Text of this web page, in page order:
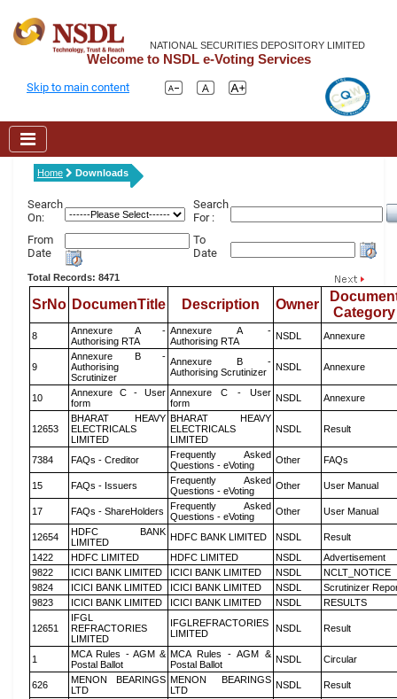
NATIONAL SECURITIES DEPOSITORY LIMITED
Welcome to NSDL e-Voting Services
Skip to main content
Home Downloads
Search
On:
Search
For :
From
Date
To
Date
Total Records: 8471
SrNo DocumenTitle Description Owner
Category
8
Annexure A -
Authorising RTA
Annexure A -
Authorising RTA
NSDL Annexure
9
Annexure B -
Authorising
Scrutinizer
Annexure B -
Authorising Scrutinizer
NSDL Annexure
10
Annexure C - User
form
Annexure C - User
form
NSDL Annexure
12653
BHARAT HEAVY
ELECTRICALS
LIMITED
BHARAT HEAVY
ELECTRICALS
LIMITED
NSDL Result
7384 FAQs - Creditor
Frequently Asked
Questions - eVoting
Other FAQs
15 FAQs - Issuers
Frequently Asked
Questions - eVoting
Other User Manual
17 FAQs - ShareHolders
Frequently Asked
Questions - eVoting
Other User Manual
12654
HDFC BANK
LIMITED
HDFC BANK LIMITED NSDL
Result
1422
HDFC LIMITED HDFC LIMITED NSDL
Advertisement
9822
ICICI BANK LIMITED ICICI BANK LIMITED NSDL
NCLT_NOTICE
9824
ICICI BANK LIMITED ICICI BANK LIMITED NSDL
Scrutinizer
9823
ICICI BANK LIMITED ICICI BANK LIMITED NSDL RESULTS
12651
IFGL
REFRACTORIES
LIMITED
IFGLREFRACTORIES
LIMITED
NSDL Result
1
MCA Rules - AGM &
Postal Ballot
MCA Rules - AGM &
Postal Ballot
NSDL Circular
626
MENON BEARINGS
LTD
MENON BEARINGS
LTD
NSDL Result